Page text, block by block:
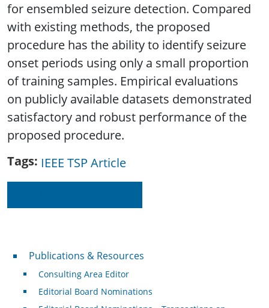
for ensembled seizure detection. Compared
with existing methods, the proposed
procedure has the ability to identify seizure
onset periods using only a small proportion
of training samples. Empirical evaluations
on publicly available datasets demonstrated
satisfactory and robust performance of the
proposed procedure.
Tags IEEE TSP Article
Publications & Resources
Publications & Resources
Consulting Area Editor
Editorial Board Nominations